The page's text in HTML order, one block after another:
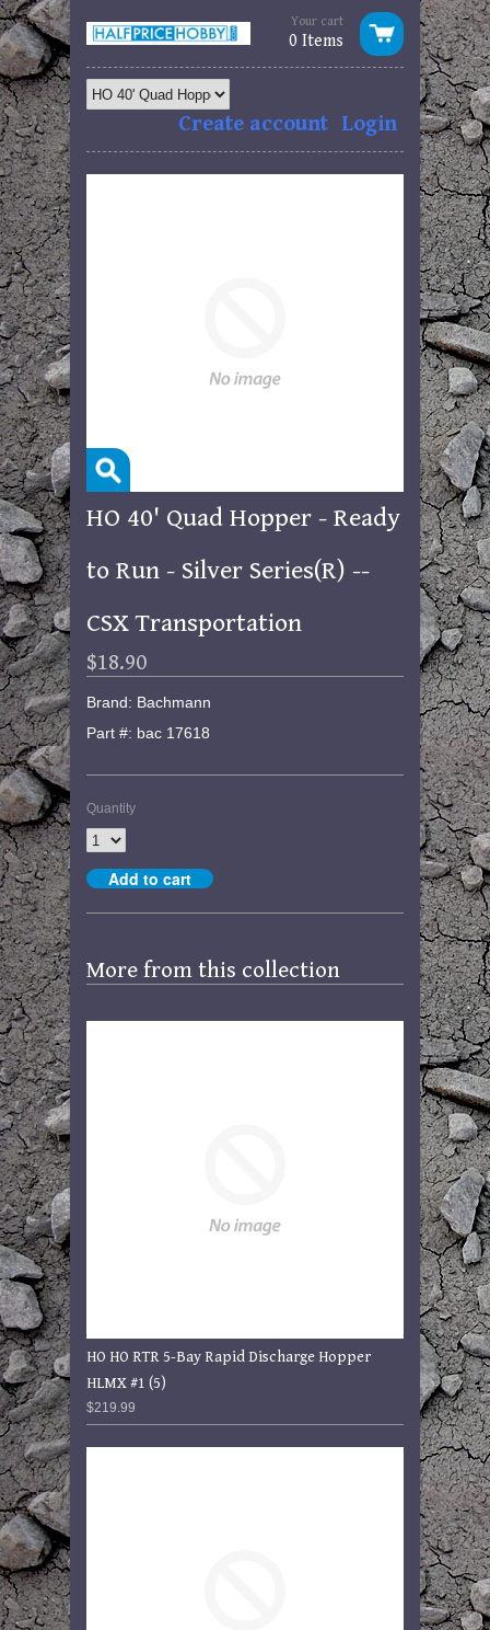
Your cart
0 Items
Login
Create account
HO 40' Quad Hopper - Ready
to Run - Silver Series(R) --
CSX Transportation
$18.90
Brand: Bachmann
Part #: bac 17618
Quantity
More from this collection
HO HO RTR 5-Bay Rapid Discharge Hopper
HLMX #1 (5)
$219.99